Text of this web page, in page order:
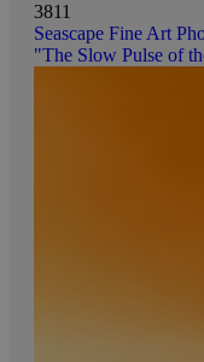
3811
Seascape Fine Art
"The Slow Pulse of